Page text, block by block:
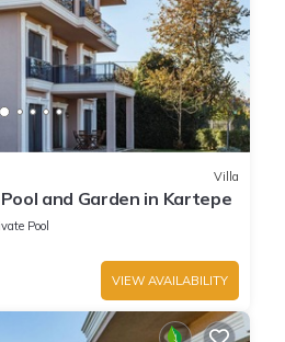
Villa
and Garden in Kartepe
Pool
VIEW AVAILABILITY